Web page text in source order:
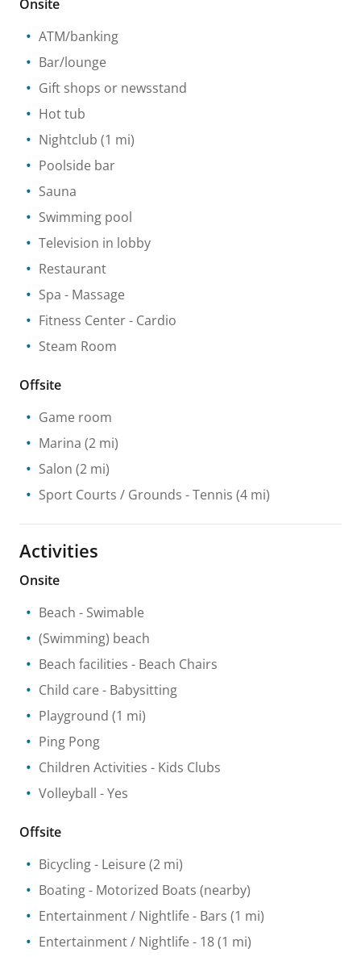
Onsite
ATM/banking
Bar/lounge
Gift shops or newsstand
Hot tub
Nightclub (1 mi)
Poolside bar
Sauna
Swimming pool
Television in lobby
Restaurant
Spa - Massage
Fitness Center- Cardio
Steam Room
Offsite
Game room
Marina (2 mi)
Salon (2 mi)
Sport Courts / Grounds - Tennis (4 mi)
Activities
Onsite
Beach - Swimable
(Swimming) beach
Beach facilities - Beach Chairs
Child care - Babysitting
Playground (1 mi)
Ping Pong
Children Activities - Kids Clubs
Volleyball - Yes
Offsite
Bicycling- Leisure (2 mi)
Boating- Motorized Boats (nearby)
Entertainment / Nightlife - Bars (1 mi)
Entertainment / Nightlife - 18(1 mi)